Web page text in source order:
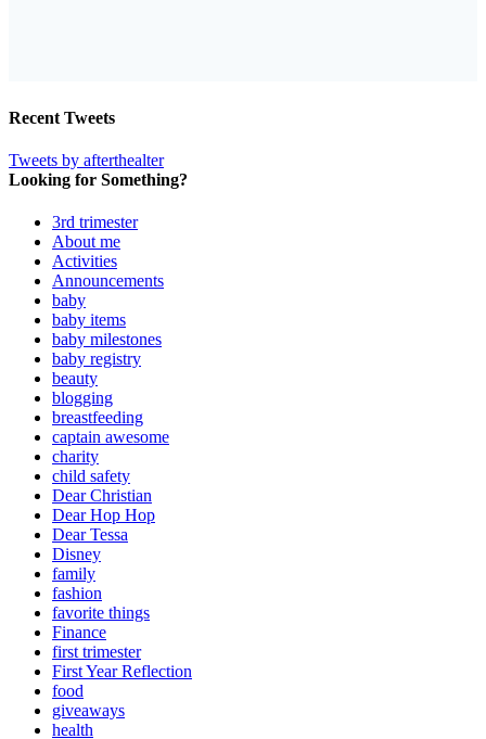
Recent Tweets
Tweets by afterthealter
Looking for Something?
3rd trimester
About me
Activities
Announcements
baby
baby items
baby milestones
baby registry
beauty
blogging
breastfeeding
captain awesome
charity
child safety
Dear Christian
Dear Hop Hop
Dear Tessa
Disney
family
fashion
favorite things
Finance
first trimester
First Year Reflection
food
giveaways
health